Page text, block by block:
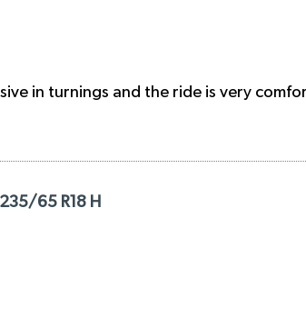
in turnings and the ride is very
65 R18 H